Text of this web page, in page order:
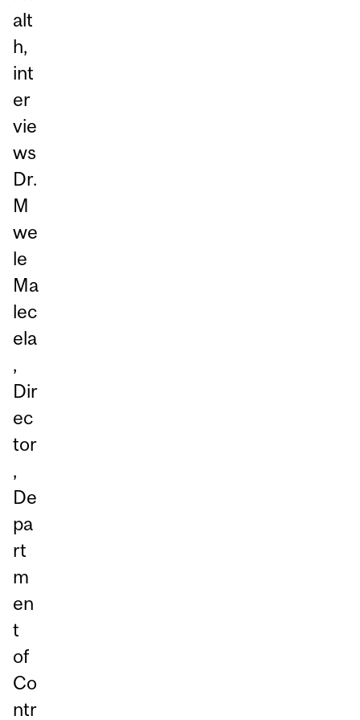
alt
h,
int
er
vie
ws
Dr.
M
we
le
Ma
lec
ela
,
Dir
ec
tor
,
De
pa
rt
m
en
t
of
Co
ntr